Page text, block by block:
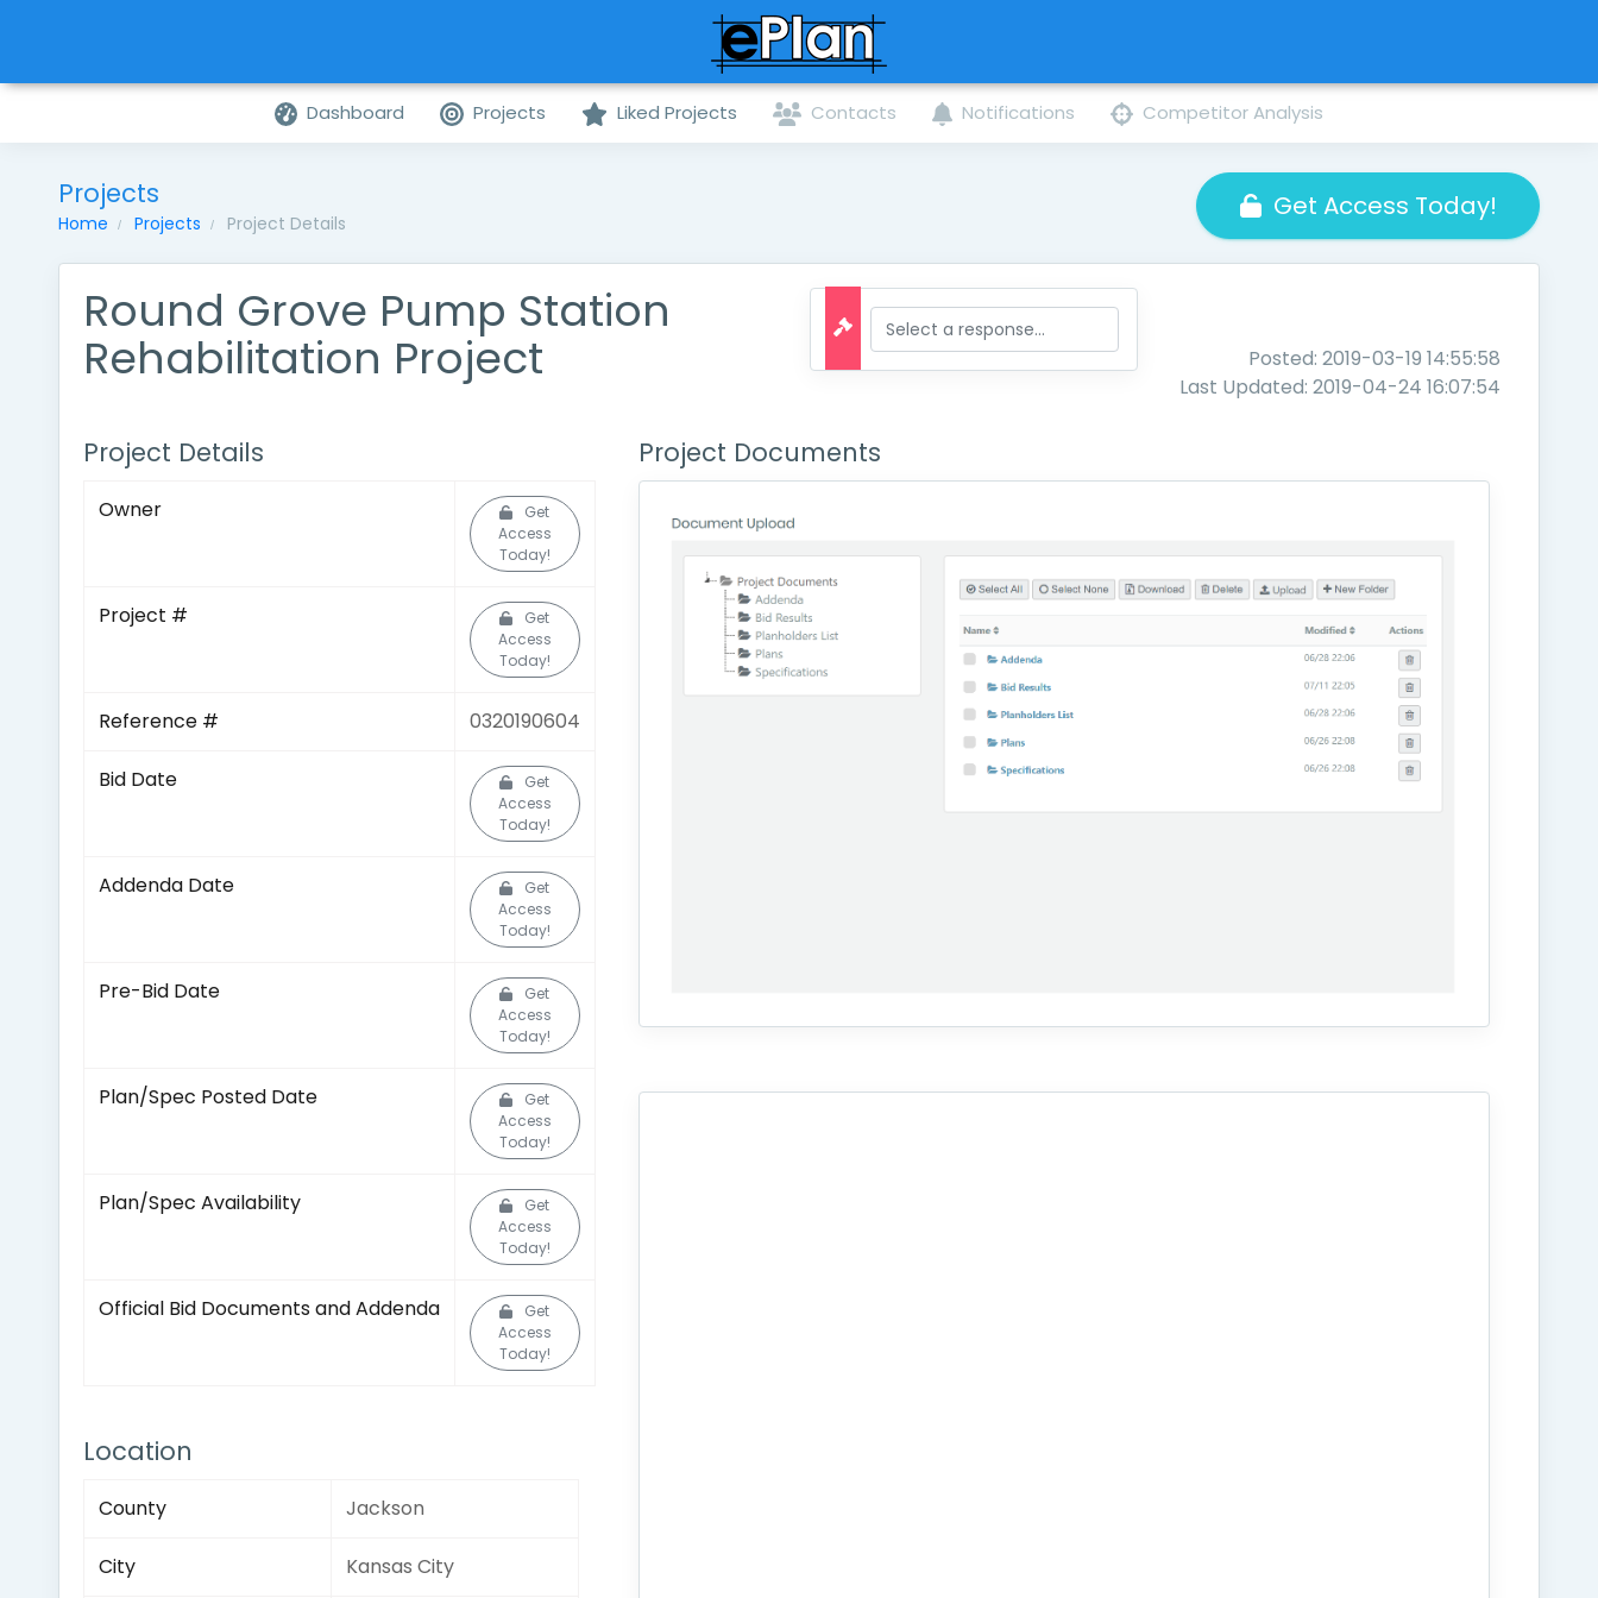
Dashboard Projects Liked Projects Contacts Notifications Competitor Analysis
Projects
Home Projects Project Details
Get Access Today!
Round Grove Pump Station
Rehabilitation Project
Posted: 2019-03-19 14:55:58
Last Updated: 2019-04-24 16:07:54
Project Details
Owner
Get
Access
Today!
Project #
Get
Access
Today!
Reference # 0320190604
Bid Date
Get
Access
Today!
Addenda Date
Get
Access
Today!
Pre-Bid Date
Get
Access
Today!
Plan/Spec Posted Date
Get
Access
Today!
Plan/Spec Availability
Get
Access
Today!
Official Bid Documents and Addenda
Get
Access
Today!
Location
County Jackson
City Kansas City
Project Documents